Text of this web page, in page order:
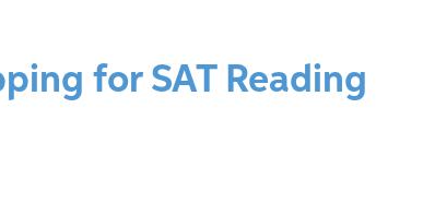
for SAT Reading